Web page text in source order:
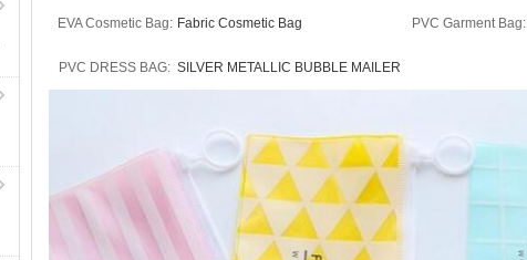
EVA Cosmetic Bag: Fabric Cosmetic Bag PVC Garment Bag:
PVC DRESS BAG: SILVER METALLIC BUBBLE MAILER